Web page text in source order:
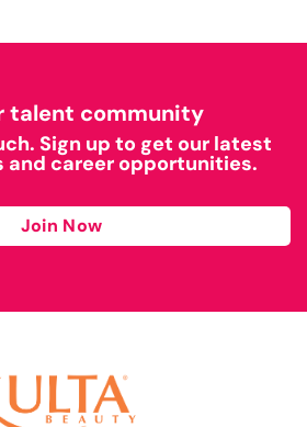
talent community
Sign up to get our latest
and career opportunities.
Join Now